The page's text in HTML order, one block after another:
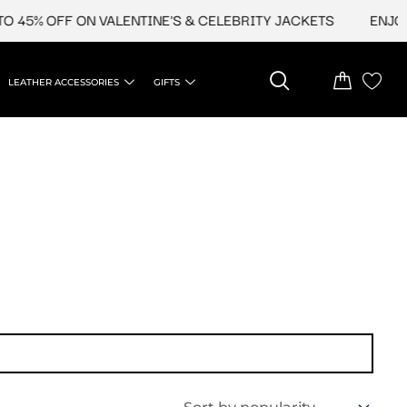
45% OFF ON VALENTINE'S & CELEBRITY JACKETS
LEATHER ACCESSORIES GIFTS